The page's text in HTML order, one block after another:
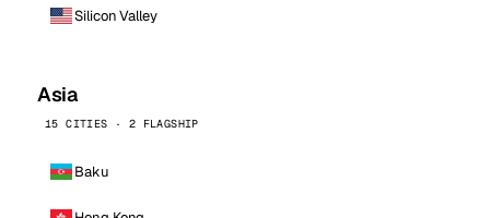
Silicon Valley
Asia
15 CITIES · 2 FLAGSHIP
Baku